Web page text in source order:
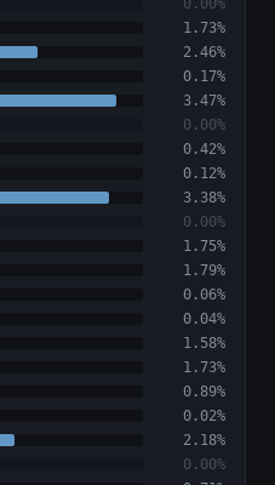
0.00%
1.73%
2.46%
0.17%
3.47%
0.00%
0.42%
0.12%
3.38%
0.00%
1.75%
1.79%
0.06%
0.04%
1.58%
1.73%
0.89%
0.02%
2.18%
0.00%